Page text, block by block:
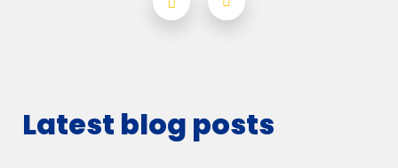
Latest blog posts